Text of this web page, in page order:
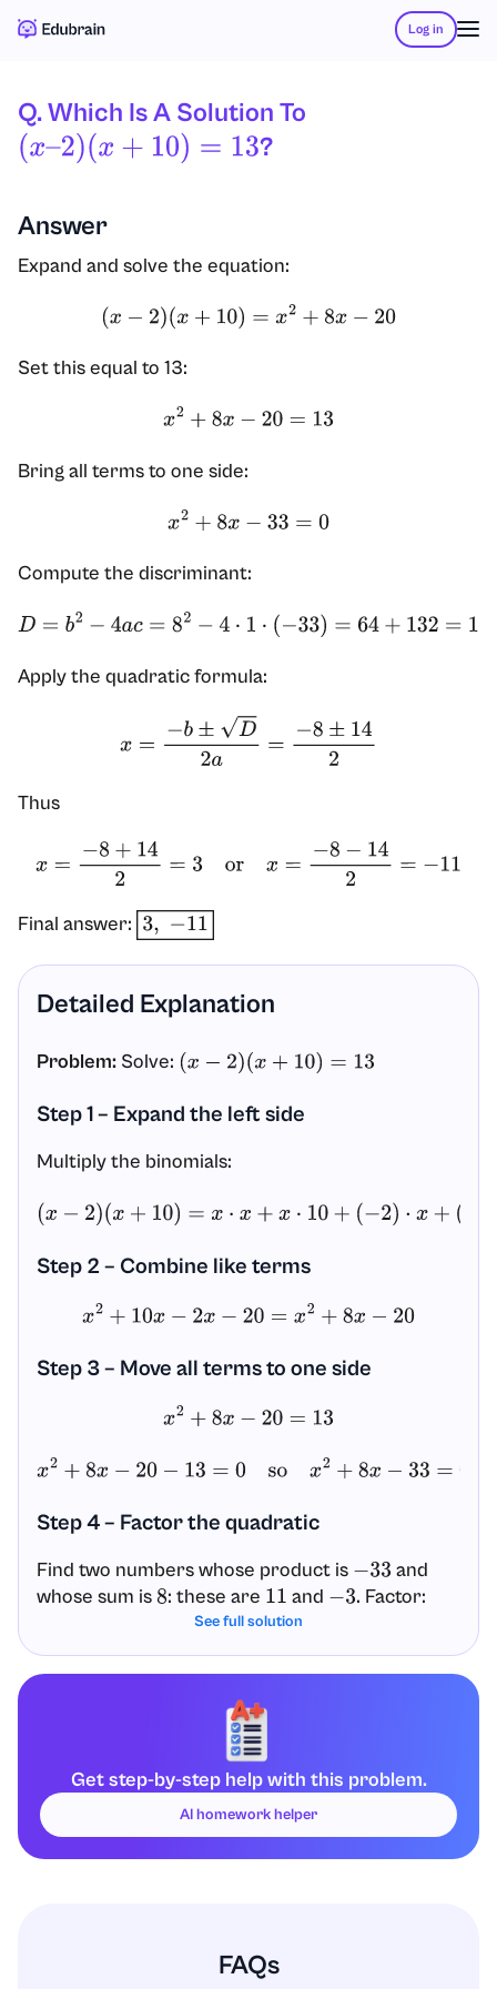
Log in
Q. Which Is A Solution To
(X–2)(X+ 10 =13 ?
Answer
Expand and solve the equation:
(x−2 )(x +10) =x2+8 x−20
Set this equal to 13:
x2+8x−20= 13
Bring all terms to one side:
x2 +8x −33= 0
Compute the discriminant:
D =b 2−4a c= 82− 4⋅ 1⋅ (− 33 )=64+132= 196=142
Apply the quadratic formula:
x= −b±D2a= 142
Thus
x=− 142 3 142= −11
Final answer: 3,− 11
Detailed Explanation
Problem: Solve: (x− 2) (x+10 =13
Step 1 – Expand the left side
Multiply the binomials:
(x −2)(x +10) =x⋅x+x ⋅10 +(−2)⋅ x+
Step 2 – Combine like terms
x2+ 10 x−2 x− 20= x2 +8x−20
Step 3 – Move all terms to one side
x2+8x−20= 13
x2+8 x− 20− 13 =0 sox2 8x− 33 =0
Step 4 – Factor the quadratic
Find two numbers whose product is −33 and
whose sum is 8: these are 11 and −3 . Factor:
Step 5 – Solve using the Zero Product
(x+11)(x−3)=0
Set each factor equal to zero:
See full solution
Get step-by-step help with this problem.
AI homework helper
FAQs